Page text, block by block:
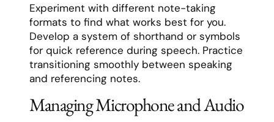
Experiment with different note-taking
formats to find what works best for you.
Develop a system of shorthand or symbols
for quick reference during speech. Practice
transitioning smoothly between speaking
and referencing notes.
Managing Microphone and Audio